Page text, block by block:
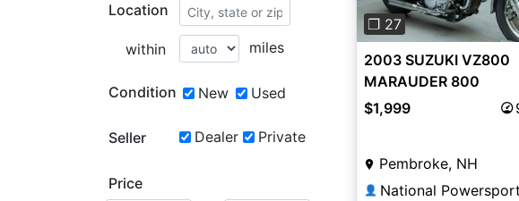
Location
within miles
Condition New Used
Seller Dealer Private
Price
❐ 27
2003 SUZUKI VZ800
MARAUDER 800
$1,999
Pembroke, NH
👤